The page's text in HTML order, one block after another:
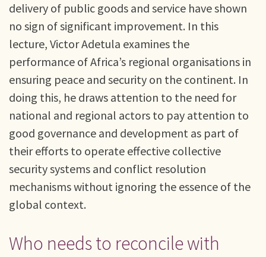
delivery of public goods and service have shown
no sign of significant improvement. In this
lecture, Victor Adetula examines the
performance of Africa’s regional organisations in
ensuring peace and security on the continent. In
doing this, he draws attention to the need for
national and regional actors to pay attention to
good governance and development as part of
their efforts to operate effective collective
security systems and conflict resolution
mechanisms without ignoring the essence of the
global context.
Who needs to reconcile with